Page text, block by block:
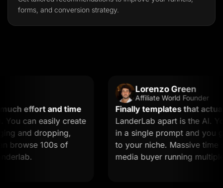
forms, and conversion strategy.
effort and time
can easily create
and dropping,
100s of
Lorenzo Green
Affiliate World Founder
Finally templates that
LanderLab apart is the AI.
in a single prompt and you
to your niche. Massive time
media buyer running multiple